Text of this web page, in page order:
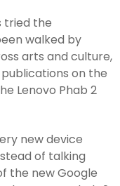
tried the
walked by
arts and culture,
on the
Lenovo Phab 2
new device
of talking
the new Google